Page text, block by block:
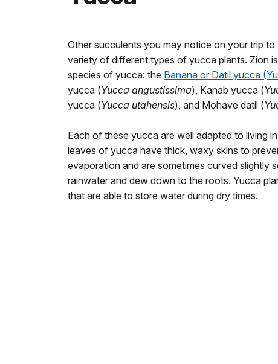
Other succulents you may notice on your trip
variety of different types of yucca plants. Zion
species of yucca: the Banana or Datil yucca
yucca (Yucca angustissima), Kanab yucca (
yucca (Yucca utahensis), and Mohave datil (
Each of these yucca are well adapted to living
leaves of yucca have thick, waxy skins to
evaporation and are sometimes curved slightly
rainwater and dew down to the roots. Yucca
that are able to store water during dry times.